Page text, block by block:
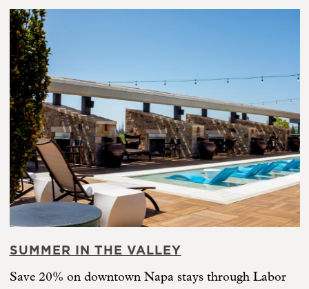
SUMMER IN THE VALLEY
Save 20% on downtown Napa stays through Labor